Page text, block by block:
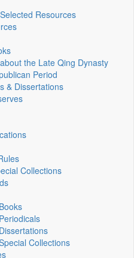
Resources
the Late Qing Dynasty
Period
& Dissertations
Collections
Collections